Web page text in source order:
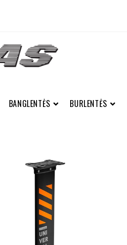
BANGLENTĖS BURLENTĖS